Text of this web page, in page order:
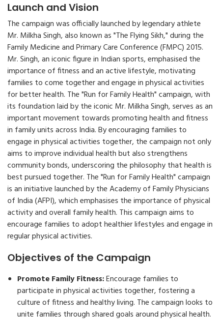
Launch and Vision
The campaign was officially launched by legendary athlete
Mr. Milkha Singh, also known as "The Flying Sikh," during the
Family Medicine and Primary Care Conference (FMPC) 2015.
Mr. Singh, an iconic figure in Indian sports, emphasised the
importance of fitness and an active lifestyle, motivating
families to come together and engage in physical activities
for better health. The "Run for Family Health" campaign, with
its foundation laid by the iconic Mr. Milkha Singh, serves as an
important movement towards promoting health and fitness
in family units across India. By encouraging families to
engage in physical activities together, the campaign not only
aims to improve individual health but also strengthens
community bonds, underscoring the philosophy that health is
best pursued together. The "Run for Family Health" campaign
is an initiative launched by the Academy of Family Physicians
of India (AFPI), which emphasises the importance of physical
activity and overall family health. This campaign aims to
encourage families to adopt healthier lifestyles and engage in
regular physical activities.
Objectives of the Campaign
Promote Family Fitness:Encourage families to
participate in physical activities together, fostering a
culture of fitness and healthy living. The campaign looks to
unite families through shared goals around physical health.